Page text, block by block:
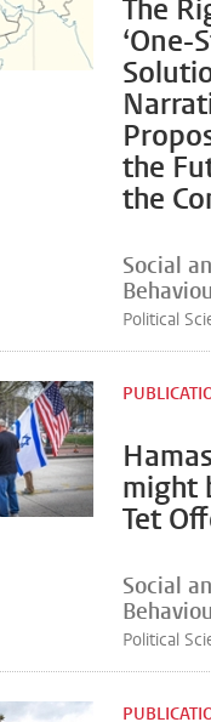
The
‘One-
the
the
Social
Political
might
Tet
Social
Political